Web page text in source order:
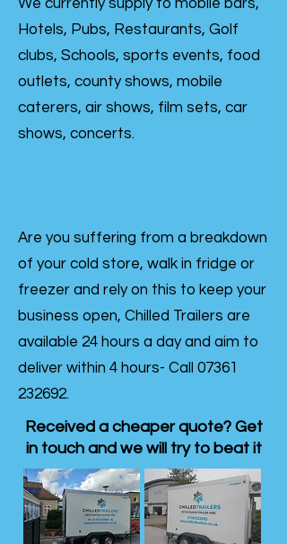
We currently supply to mobile bars,
Hotels, Pubs, Restaurants, Golf
clubs, Schools, sports events, food
outlets, county shows, mobile
caterers, air shows, film sets, car
shows, concerts.
Are you suffering from a breakdown
of your cold store, walk in fridge or
freezer and rely on this to keep your
business open, Chilled Trailers are
available 24 hours a day and aim to
deliver within 4 hours- Call 07361
232692.
Received a cheaper quote? Get
in touch and we will try to beat it